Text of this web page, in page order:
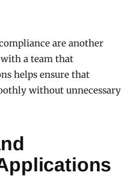
are another
a team that
helps ensure that
without unnecessary